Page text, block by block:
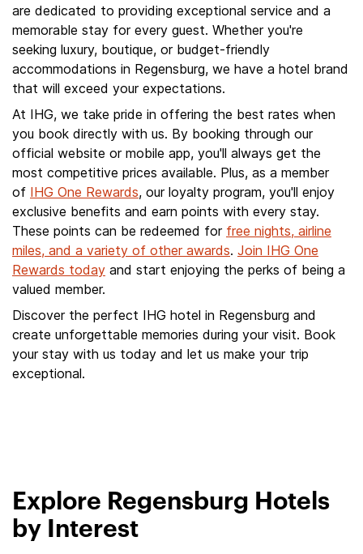
are dedicated to providing exceptional service and a
memorable stay for every guest. Whether you're
seeking luxury, boutique, or budget-friendly
accommodations in Regensburg, we have a hotel brand
that will exceed your expectations.
At IHG, we take pride in offering the best rates when
you book directly with us. By booking through our
official website or mobile app, you'll always get the
most competitive prices available. Plus, as a member
of IHG One Rewards, our loyalty program, you'll enjoy
exclusive benefits and earn points with every stay.
These points can be redeemed for free nights, airline
miles, and a variety of other awards. Join IHG One
Rewards today and start enjoying the perks of being a
valued member.
Discover the perfect IHG hotel in Regensburg and
create unforgettable memories during your visit. Book
your stay with us today and let us make your trip
exceptional.
Explore Regensburg Hotels
by Interest